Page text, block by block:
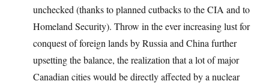
unchecked (thanks to planned cutbacks to the CIA and to
Homeland Security). Throw in the ever increasing lust for
conquest of foreign lands by Russia and China further
upsetting the balance, the realization that a lot of major
Canadian cities would be directly affected by a nuclear